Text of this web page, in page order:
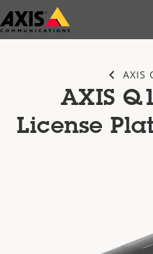
Skip
to
AXIS
AXIS
License